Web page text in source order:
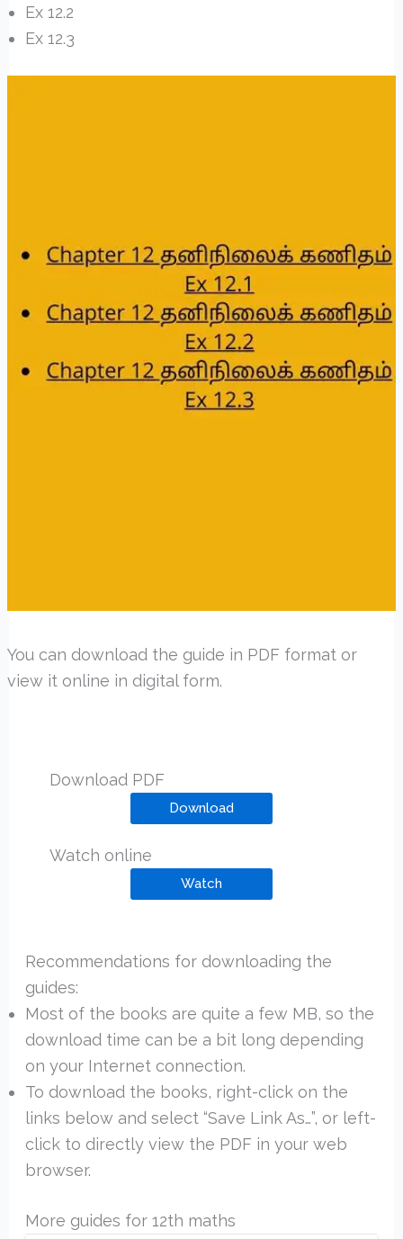
Ex 12.2
Ex 12.3
You can download the guide in PDF format or
view it online in digital form.
Download PDF
Download
Watch online
Watch
Recommendations for downloading the
guides:
Most of the books are quite a few MB, so the
download time can be a bit long depending
on your Internet connection.
To download the books, right-click on the
links below and select “Save Link As…”, or left-
click to directly view the PDF in your web
browser.
More guides for 12th maths